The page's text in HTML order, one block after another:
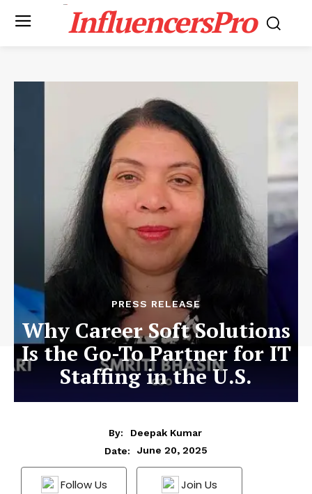
InfluencersPro
PRESS RELEASE
Why Career Soft Solutions
Is the Go-To Partner for IT
Staffing in the U.S.
By:
Deepak Kumar
Date:
June 20, 2025
Follow Us Join Us